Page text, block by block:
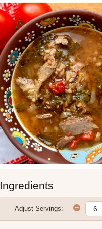
Ingredients
Adjust Servings: